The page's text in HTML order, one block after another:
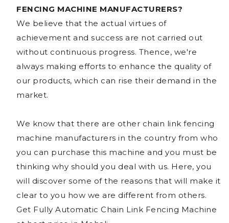
FENCING MACHINE MANUFACTURERS?
We believe that the actual virtues of
achievement and success are not carried out
without continuous progress. Thence, we're
always making efforts to enhance the quality of
our products, which can rise their demand in the
market.
We know that there are other chain link fencing
machine manufacturers in the country from who
you can purchase this machine and you must be
thinking why should you deal with us. Here, you
will discover some of the reasons that will make it
clear to you how we are different from others.
Get Fully Automatic Chain Link Fencing Machine